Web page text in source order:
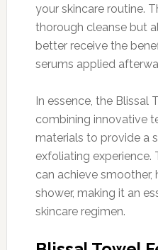
your skincare routine.
thorough cleanse but
better receive the
serums applied
In essence, the Blissal
combining innovative
materials to provide a
exfoliating experience.
can achieve smoother,
shower, making it an
skincare regimen.